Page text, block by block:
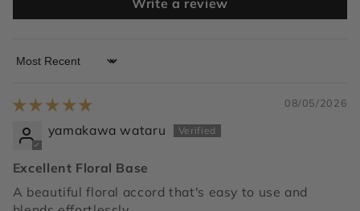
Write a review
Sort by
08/05/2026
yamakawa wataru
Excellent Floral Base
A beautiful floral accord that's easy to use and